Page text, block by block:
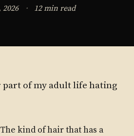
2026 · 12 min read
part of my adult life hating
kind of hair that has a